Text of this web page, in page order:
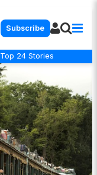
Subscribe
Top 24 Stories